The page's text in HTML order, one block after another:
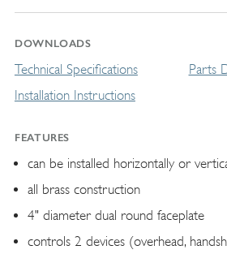
DOWNLOADS
Technical Specifications
Installation Instructions
Parts
FEATURES
can be installed horizontally or
all brass construction
4" diameter dual round faceplate
controls 2 devices (overhead,